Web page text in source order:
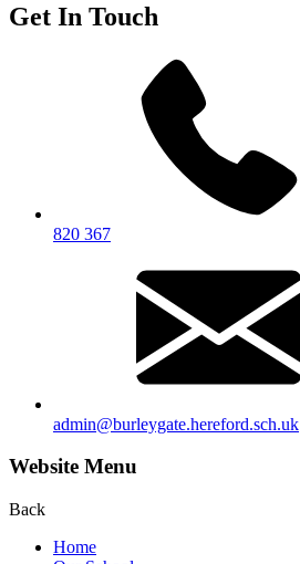
Get In Touch
820 367
admin@burleygate.hereford.sch.uk
Website Menu
Back
Home